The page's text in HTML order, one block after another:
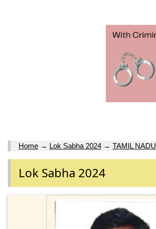
Home → Lok Sabha 2024 → TAMIL NADU
Lok Sabha 2024